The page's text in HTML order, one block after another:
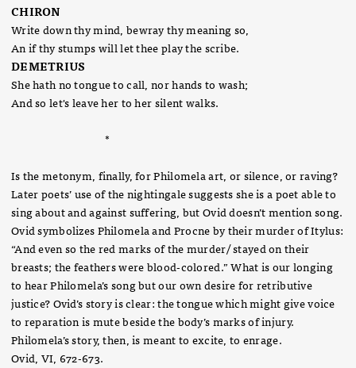
CHIRON
Write down thy mind, bewray thy meaning so,
An if thy stumps will let thee play the scribe.
DEMETRIUS
She hath no tongue to call, nor hands to wash;
And so let's leave her to her silent walks.
*
Is the metonym, finally, for Philomela art, or silence, or raving?
Later poets’ use of the nightingale suggests she is a poet able to
sing about and against suffering, but Ovid doesn’t mention song.
Ovid symbolizes Philomela and Procne by their murder of Itylus:
“And even so the red marks of the murder/ stayed on their
breasts; the feathers were blood-colored.” What is our longing
to hear Philomela’s song but our own desire for retributive
justice? Ovid’s story is clear: the tongue which might give voice
to reparation is mute beside the body’s marks of injury.
Philomela’s story, then, is meant to excite, to enrage.
Ovid, VI, 672-673.